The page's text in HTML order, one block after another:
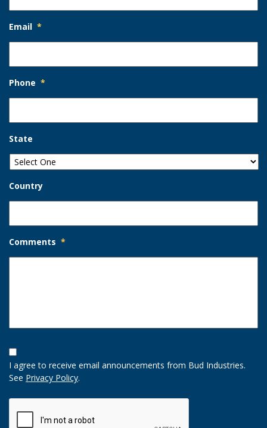
Email *
Phone *
State
Country
Comments *
Opt-
In
Option
I agree to receive email announcements from Bud Industries.
See Privacy Policy.